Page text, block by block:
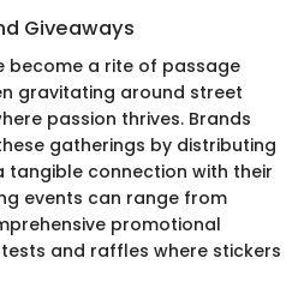
Giveaways
become a rite of passage
gravitating around street
passion thrives. Brands
gatherings by distributing
tangible connection with their
events can range from
promotional
and raffles where stickers